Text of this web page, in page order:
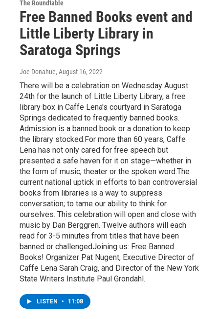
The Roundtable
Free Banned Books event and
Little Liberty Library in
Saratoga Springs
Joe Donahue, August 16, 2022
There will be a celebration on Wednesday August
24th for the launch of Little Liberty Library, a free
library box in Caffe Lena's courtyard in Saratoga
Springs dedicated to frequently banned books.
Admission is a banned book or a donation to keep
the library stocked.For more than 60 years, Caffe
Lena has not only cared for free speech but
presented a safe haven for it on stage—whether in
the form of music, theater or the spoken word.The
current national uptick in efforts to ban controversial
books from libraries is a way to suppress
conversation; to tame our ability to think for
ourselves. This celebration will open and close with
music by Dan Berggren. Twelve authors will each
read for 3-5 minutes from titles that have been
banned or challengedJoining us: Free Banned
Books! Organizer Pat Nugent, Executive Director of
Caffe Lena Sarah Craig, and Director of the New York
State Writers Institute Paul Grondahl.
LISTEN • 11:08